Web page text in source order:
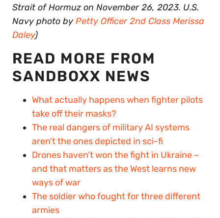
Strait of Hormuz on November 26, 2023. U.S.
Navy photo by Petty Officer 2nd Class Merissa
Daley)
READ MORE FROM
SANDBOXX NEWS
What actually happens when fighter pilots
take off their masks?
The real dangers of military AI systems
aren’t the ones depicted in sci-fi
Drones haven’t won the fight in Ukraine –
and that matters as the West learns new
ways of war
The soldier who fought for three different
armies